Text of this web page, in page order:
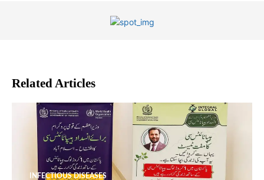
Related Articles
INFECTIOUS DISEASES